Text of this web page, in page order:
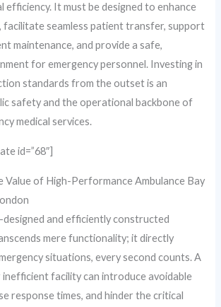
efficiency. It must be designed to enhance
facilitate seamless patient transfer, support
maintenance, and provide a safe,
for emergency personnel. Investing in
standards from the outset is an
safety and the operational backbone of
medical services.
id=”68″]
Value of High-Performance Ambulance Bay
and efficiently constructed
mere functionality; it directly
situations, every second counts. A
facility can introduce avoidable
response times, and hinder the critical